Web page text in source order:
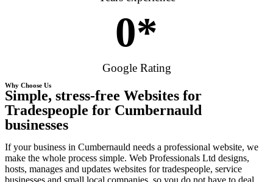
0*
Google Rating
Why Choose Us
Simple, stress-free Websites for
Tradespeople for Cumbernauld
businesses
If your business in Cumbernauld needs a professional website, we
make the whole process simple. Web Professionals Ltd designs,
hosts, manages and updates websites for tradespeople, service
businesses and small local companies, so you do not have to deal